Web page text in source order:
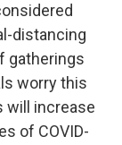
distancing
gatherings
worry this
will increase
of COVID-